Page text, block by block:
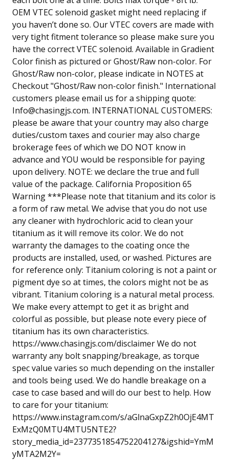
OEM VTEC solenoid gasket might need replacing if
you haven’t done so. Our VTEC covers are made with
very tight fitment tolerance so please make sure you
have the correct VTEC solenoid. Available in Gradient
Color finish as pictured or Ghost/Raw non-color. For
Ghost/Raw non-color, please indicate in NOTES at
Checkout "Ghost/Raw non-color finish." International
customers please email us for a shipping quote:
Info@chasingjs.com. INTERNATIONAL CUSTOMERS:
please be aware that your country may also charge
duties/custom taxes and courier may also charge
brokerage fees of which we DO NOT know in
advance and YOU would be responsible for paying
upon delivery. NOTE: we declare the true and full
value of the package. California Proposition 65
Warning ***Please note that titanium and its color is
a form of raw metal. We advise that you do not use
any cleaner with hydrochloric acid to clean your
titanium as it will remove its color. We do not
warranty the damages to the coating once the
products are installed, used, or washed. Pictures are
for reference only: Titanium coloring is not a paint or
pigment dye so at times, the colors might not be as
vibrant. Titanium coloring is a natural metal process.
We make every attempt to get it as bright and
colorful as possible, but please note every piece of
titanium has its own characteristics.
https://www.chasingjs.com/disclaimer We do not
warranty any bolt snapping/breakage, as torque
spec value varies so much depending on the installer
and tools being used. We do handle breakage on a
case to case based and will do our best to help. How
to care for your titanium:
https://www.instagram.com/s/aGlnaGxpZ2h0OjE4MT
ExMzQ0MTU4MTU5NTE2?
story_media_id=2377351854752204127&igshid=YmM
yMTA2M2Y=